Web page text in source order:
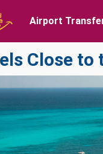
Airport
Close